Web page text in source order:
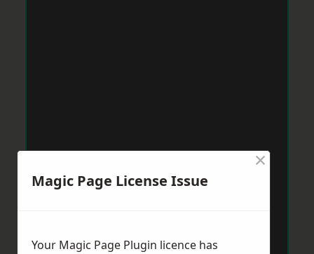
Magic Page License Issue
×
Your Magic Page Plugin licence has